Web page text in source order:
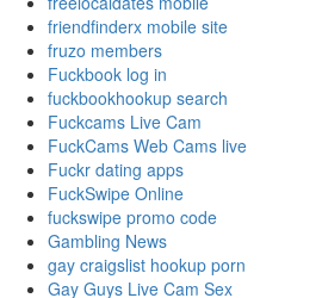
friendfinderx mobile site
fruzo members
Fuckbook log in
fuckbookhookup search
Fuckcams Live Cam
FuckCams Web Cams live
Fuckr dating apps
FuckSwipe Online
fuckswipe promo code
Gambling News
gay craigslist hookup porn
Gay Guys Live Cam Sex